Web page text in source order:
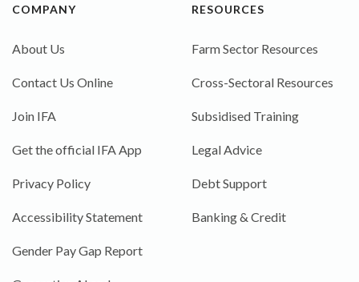
COMPANY
About Us
Contact Us Online
Join IFA
Get the official IFA App
Privacy Policy
Accessibility Statement
Gender Pay Gap Report
RESOURCES
Farm Sector Resources
Cross-Sectoral Resources
Subsidised Training
Legal Advice
Debt Support
Banking & Credit